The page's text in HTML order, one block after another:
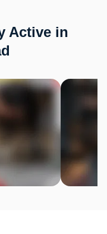
Active in